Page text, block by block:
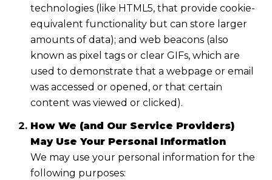
technologies (like HTML5, that provide cookie-
equivalent functionality but can store larger
amounts of data); and web beacons (also
known as pixel tags or clear GIFs, which are
used to demonstrate that a webpage or email
was accessed or opened, or that certain
content was viewed or clicked).
How We (and Our Service Providers)
May Use Your Personal Information
We may use your personal information for the
following purposes: